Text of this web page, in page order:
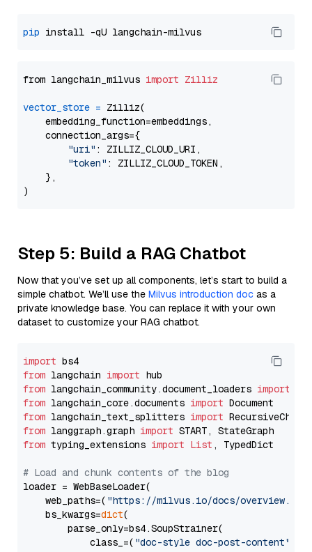
pip
from langchain_milvus import Zilliz
vector_store = Zilliz(
    embedding_function=embeddings,
    connection_args={
"uri" : ZILLIZ_CLOUD_URI,
"token" : ZILLIZ_CLOUD_TOKEN,
    },
Step 5: Build a RAG Chatbot
Now that you’ve set up all components, let’s start to build a
simple chatbot. We’ll use the Milvus introduction doc as a
private knowledge base. You can replace it with your own
dataset to customize your RAG chatbot.
import
from langchain import
from langchain_community.document_loaders import
from langchain_core.documents import
from langchain_text_splitters import
from langgraph.graph import
from typing_extensions import List , TypedDict
# Load and chunk contents of the blog
loader = WebBaseLoader(
    web_paths=(
"https://milvus.io/docs/overview.md"
    bs_kwargs=
dict(
        parse_only=bs4.SoupStrainer(
            class_=(
"doc-style doc-post-content"